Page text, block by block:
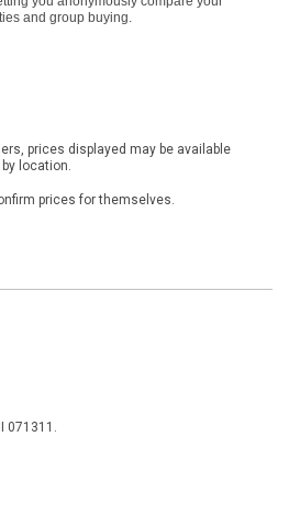
and group buying.
prices displayed may be available
location.
prices for themselves.
071311.